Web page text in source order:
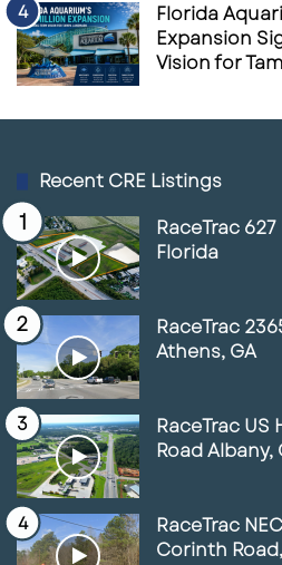
Florida
Expansion
Vision for
Recent CRE Listings
RaceTrac
Florida
RaceTrac
Athens, GA
RaceTrac US
Road Albany,
RaceTrac
Corinth